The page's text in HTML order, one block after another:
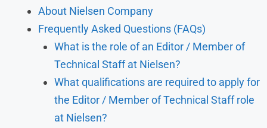
About Nielsen Company
Frequently Asked Questions (FAQs)
What is the role of an Editor / Member of
Technical Staff at Nielsen?
What qualifications are required to apply for
the Editor / Member of Technical Staff role
at Nielsen?